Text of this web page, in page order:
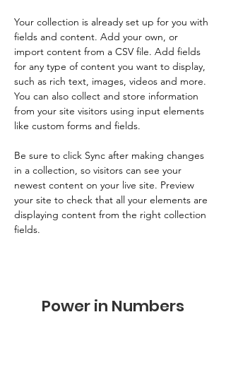
Your collection is already set up for you with
fields and content. Add your own, or
import content from a CSV file. Add fields
for any type of content you want to display,
such as rich text, images, videos and more.
You can also collect and store information
from your site visitors using input elements
like custom forms and fields.
Be sure to click Sync after making changes
in a collection, so visitors can see your
newest content on your live site. Preview
your site to check that all your elements are
displaying content from the right collection
fields.
Power in Numbers